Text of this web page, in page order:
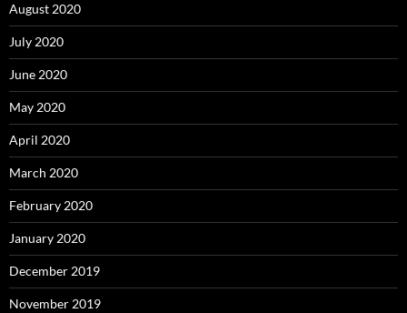
August 2020
July 2020
June 2020
May 2020
April 2020
March 2020
February 2020
January 2020
December 2019
November 2019